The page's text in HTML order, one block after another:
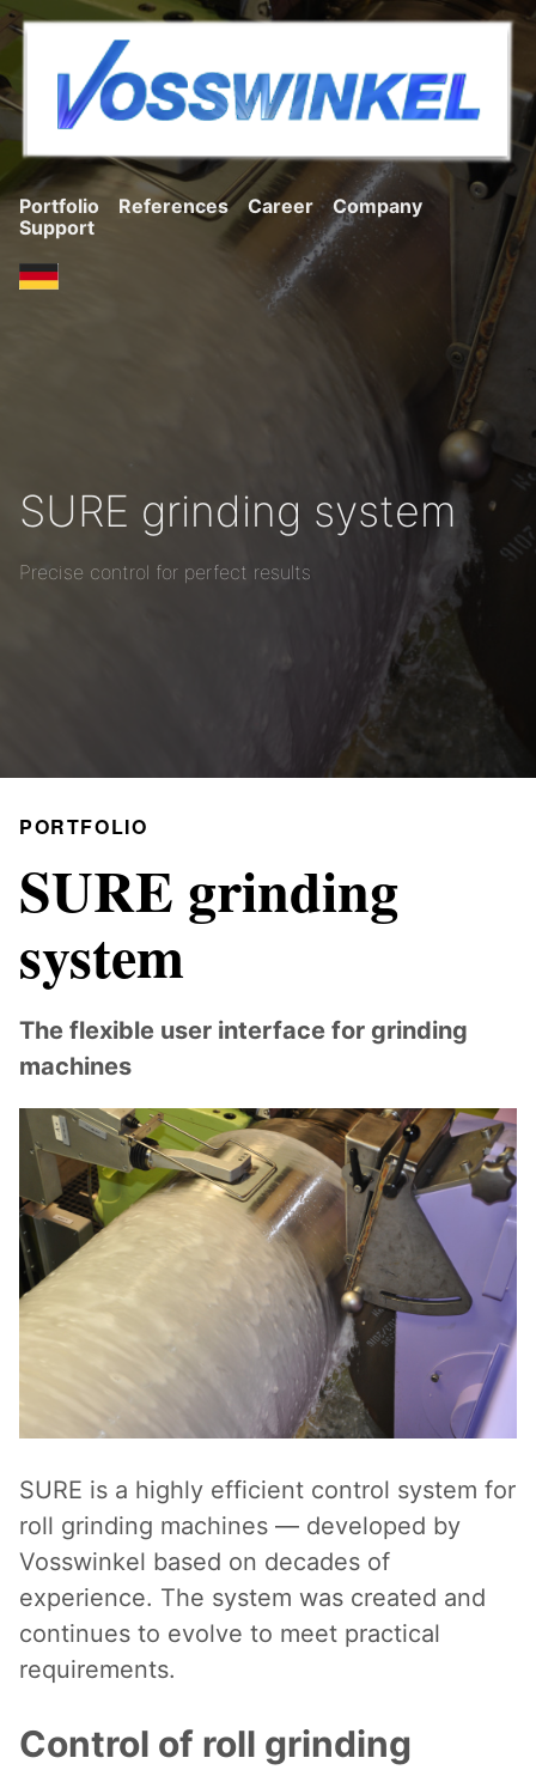
Portfolio References Career
Company
Support
SURE grinding system
Precise control for perfect results
PORTFOLIO
SURE grinding
system
The flexible user interface for grinding
machines
SURE is a highly efficient control system for
roll grinding machines — developed by
Vosswinkel based on decades of
experience. The system was created and
continues to evolve to meet practical
requirements.
Control of roll grinding